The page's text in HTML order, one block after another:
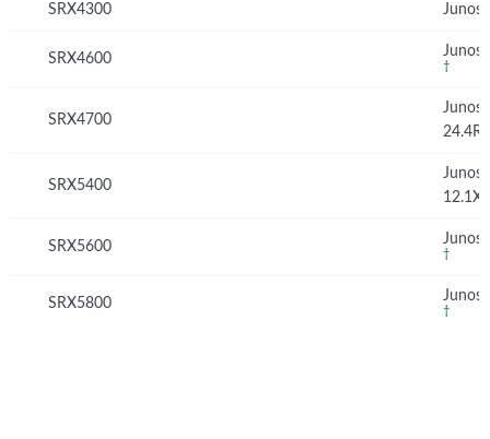
SRX4300 Junos
SRX4600 Junos
†
SRX4700
Junos
SRX5400
Junos
SRX5600 Junos
†
SRX5800 Junos
†